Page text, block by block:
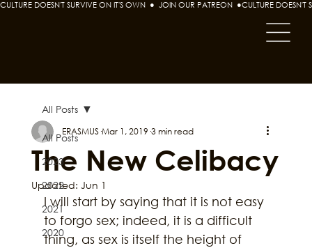
CULTURE DOESN'T SURVIVE ON IT'S OWN  ●  JOIN OUR PATREON  ●
All Posts
2023
2022
2021
2020
All Posts
The New Celibacy
ERASMUS Mar 1, 2019 3 min read
Updated: Jun 1
I will start by saying that it is not easy
to forgo sex; indeed, it is a difficult
thing, as sex is itself the height of